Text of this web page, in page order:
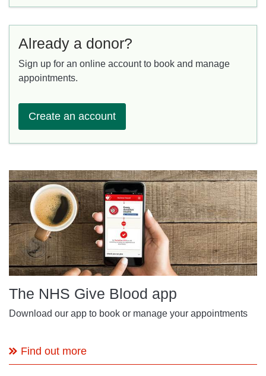
Already a donor?
Sign up for an online account to book and manage
appointments.
Create an account
The NHS Give Blood app
Download our app to book or manage your appointments
Find out more